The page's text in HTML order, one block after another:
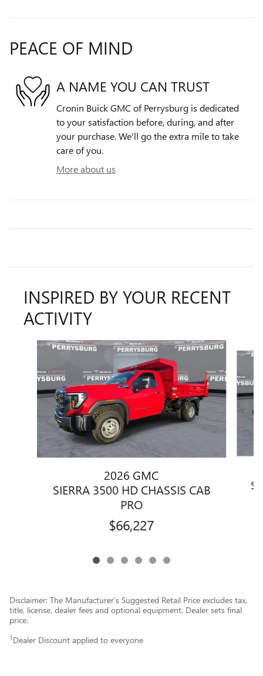
PEACE OF MIND
A NAME YOU CAN TRUST
Cronin Buick GMC of Perrysburg is dedicated
to your satisfaction before, during, and after
your purchase. We'll go the extra mile to take
care of you.
More about us
INSPIRED BY YOUR RECENT
ACTIVITY
Slide 1 of 6
2026 GMC
SIERRA 3500 HD CHASSIS CAB
PRO
$66,227
Disclaimer: The Manufacturer’s Suggested Retail Price excludes tax,
title, license, dealer fees and optional equipment. Dealer sets final
price.
1 Dealer Discount applied to everyone